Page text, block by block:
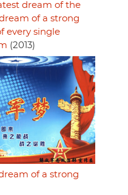
dream of the
of a strong
every single
(2013)
of a strong